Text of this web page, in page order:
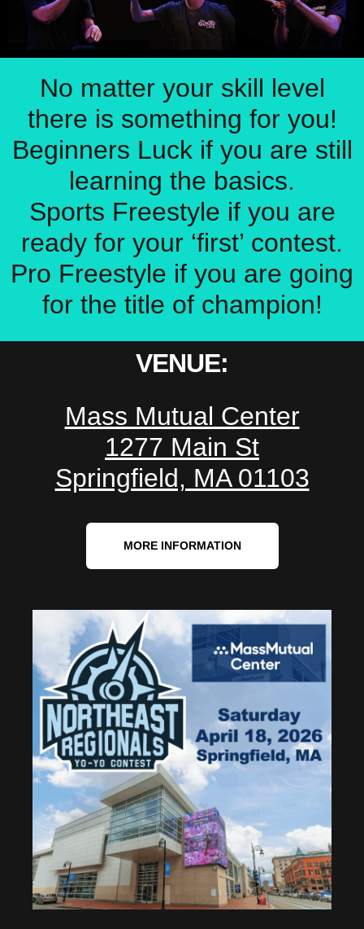
No matter your skill level
there is something for you!
Beginners Luck if you are still
learning the basics.
Sports Freestyle if you are
ready for your ‘first’ contest.
Pro Freestyle if you are going
for the title of champion!
VENUE:
Mass Mutual Center
1277 Main St
Springfield, MA 01103
MORE INFORMATION